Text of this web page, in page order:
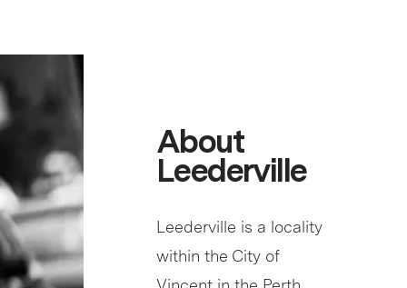
About
Leederville
Leederville is a locality
within the City of